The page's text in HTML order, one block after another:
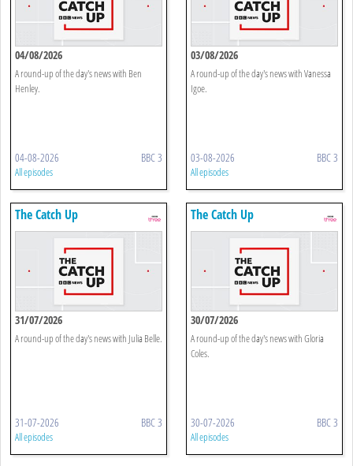
04/08/2026
A round-up of the day's news with Ben
Henley.
04-08-2026 BBC 3
All episodes
03/08/2026
A round-up of the day's news with Vanessa
Igoe.
03-08-2026 BBC 3
All episodes
The Catch Up
31/07/2026
A round-up of the day's news with Julia Belle.
31-07-2026 BBC 3
All episodes
The Catch Up
30/07/2026
A round-up of the day's news with Gloria
Coles.
30-07-2026 BBC 3
All episodes